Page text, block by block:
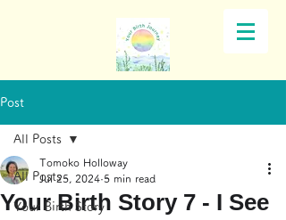
Post
All Posts
Your Birth Story
All Posts
Your Birth Story 7 - I See
Tomoko Holloway
Jul 25, 2024 5 min read